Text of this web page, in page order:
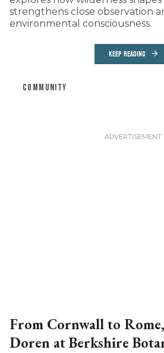
strengthens close observation
environmental consciousness.
KEEP READING
COMMUNITY
From Cornwall to
Doren at Berkshire